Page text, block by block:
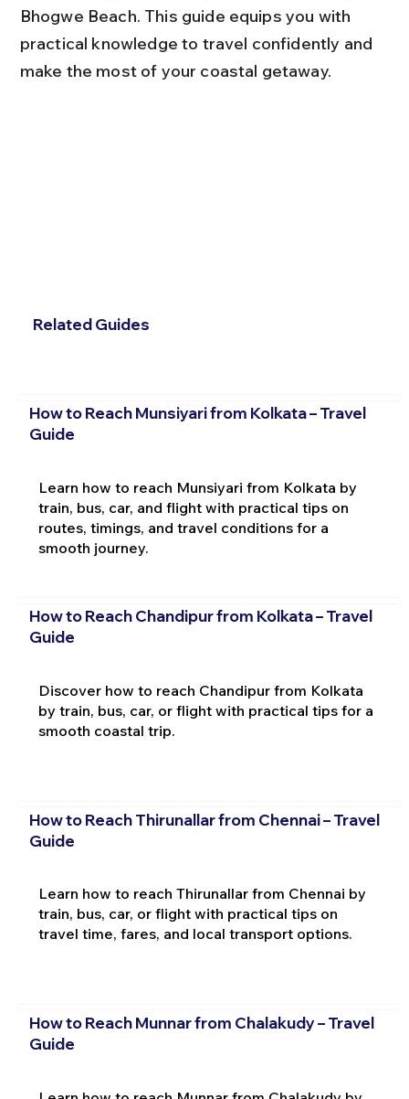
Bhogwe Beach. This guide equips you with
practical knowledge to travel confidently and
make the most of your coastal getaway.
Related Guides
How to Reach Munsiyari from Kolkata – Travel
Guide
Learn how to reach Munsiyari from Kolkata by
train, bus, car, and flight with practical tips on
routes, timings, and travel conditions for a
smooth journey.
How to Reach Chandipur from Kolkata – Travel
Guide
Discover how to reach Chandipur from Kolkata
by train, bus, car, or flight with practical tips for a
smooth coastal trip.
How to Reach Thirunallar from Chennai – Travel
Guide
Learn how to reach Thirunallar from Chennai by
train, bus, car, or flight with practical tips on
travel time, fares, and local transport options.
How to Reach Munnar from Chalakudy – Travel
Guide